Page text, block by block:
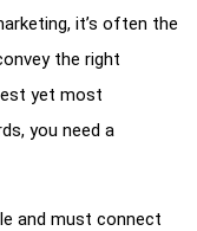
it’s often the
the right
yet most
you need a
and must connect